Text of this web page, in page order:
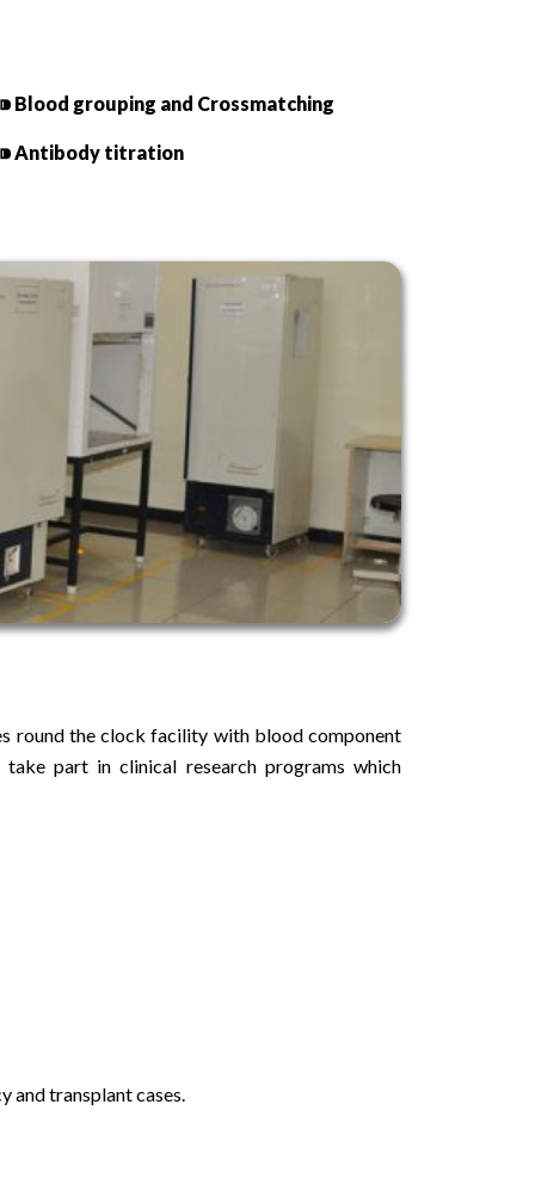
⁍ Blood grouping and Crossmatching
⁍ Antibody titration
round the clock facility with blood component
part in clinical research programs which
and transplant cases.